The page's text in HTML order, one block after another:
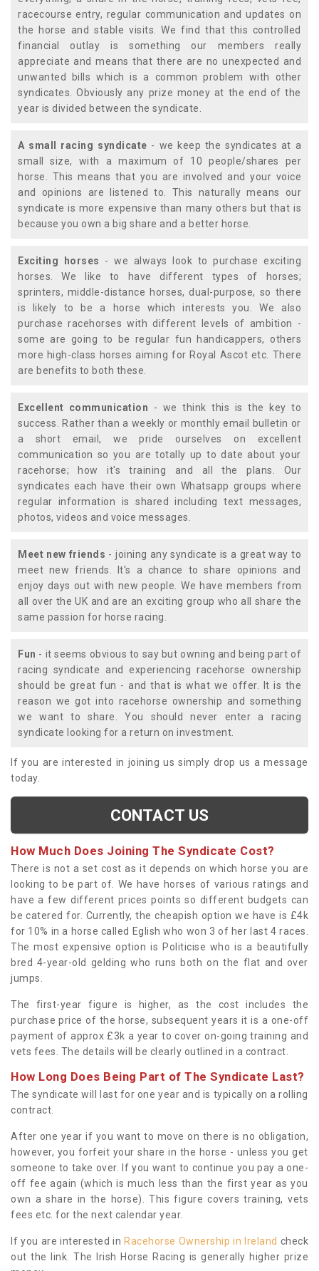
racecourse entry, regular communication and updates on
the horse and stable visits. We find that this controlled
financial outlay is something our members really
appreciate and means that there are no unexpected and
unwanted bills which is a common problem with other
syndicates. Obviously any prize money at the end of the
year is divided between the syndicate.
A small racing syndicate - we keep the syndicates at a
small size, with a maximum of 10 people/shares per
horse. This means that you are involved and your voice
and opinions are listened to. This naturally means our
syndicate is more expensive than many others but that is
because you own a big share and a better horse.
Exciting horses - we always look to purchase exciting
horses. We like to have different types of horses;
sprinters, middle-distance horses, dual-purpose, so there
is likely to be a horse which interests you. We also
purchase racehorses with different levels of ambition -
some are going to be regular fun handicappers, others
more high-class horses aiming for Royal Ascot etc. There
are benefits to both these.
Excellent communication - we think this is the key to
success. Rather than a weekly or monthly email bulletin or
a short email, we pride ourselves on excellent
communication so you are totally up to date about your
racehorse; how it's training and all the plans. Our
syndicates each have their own Whatsapp groups where
regular information is shared including text messages,
photos, videos and voice messages.
Meet new friends - joining any syndicate is a great way to
meet new friends. It's a chance to share opinions and
enjoy days out with new people. We have members from
all over the UK and are an exciting group who all share the
same passion for horse racing.
Fun - it seems obvious to say but owning and being part of
racing syndicate and experiencing racehorse ownership
should be great fun - and that is what we offer. It is the
reason we got into racehorse ownership and something
we want to share. You should never enter a racing
syndicate looking for a return on investment.
If you are interested in joining us simply drop us a message
today.
CONTACT US
How Much Does Joining The Syndicate Cost?
There is not a set cost as it depends on which horse you are
looking to be part of. We have horses of various ratings and
have a few different prices points so different budgets can
be catered for. Currently, the cheapish option we have is £4k
for 10% in a horse called Eglish who won 3 of her last 4 races.
The most expensive option is Politicise who is a beautifully
bred 4-year-old gelding who runs both on the flat and over
jumps.
The first-year figure is higher, as the cost includes the
purchase price of the horse, subsequent years it is a one-off
payment of approx £3k a year to cover on-going training and
vets fees. The details will be clearly outlined in a contract.
How Long Does Being Part of The Syndicate Last?
The syndicate will last for one year and is typically on a rolling
contract.
After one year if you want to move on there is no obligation,
however, you forfeit your share in the horse - unless you get
someone to take over. If you want to continue you pay a one-
off fee again (which is much less than the first year as you
own a share in the horse). This figure covers training, vets
fees etc. for the next calendar year.
If you are interested in Racehorse Ownership in Ireland check
out the link. The Irish Horse Racing is generally higher prize